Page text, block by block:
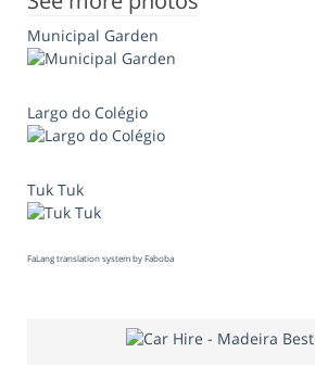
Municipal Garden
Largo do Colégio
Tuk Tuk
FaLang translation system by Faboba